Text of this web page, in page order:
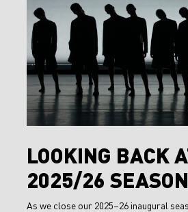
at
the
2025/26
Season
Back
at
the
LOOKING BACK
2025/26 SEASON
As we close our 2025–26 inaugural